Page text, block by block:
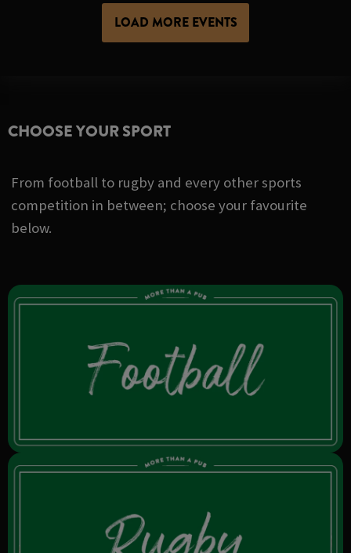
LOAD MORE EVENTS
CHOOSE YOUR SPORT
From football to rugby and every other sports
competition in between; choose your favourite
below.